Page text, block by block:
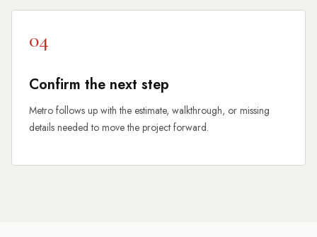
04
Confirm the next step
Metro follows up with the estimate, walkthrough, or missing
details needed to move the project forward.